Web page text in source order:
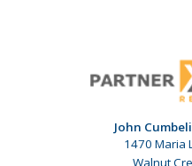
John
1470 Maria
Walnut